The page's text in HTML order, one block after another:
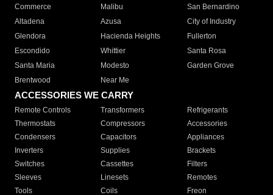
Commerce
Malibu
San Bernardino
Altadena
Azusa
City of Industry
Glendora
Hacienda Heights
Fullerton
Escondido
Whittier
Santa Rosa
Santa Maria
Modesto
Garden Grove
Brentwood
Near Me
ACCESSORIES WE CARRY
Remote Controls Transformers
Refrigerants
Thermostats
Compressors
Accessories
Condensers
Capacitors
Appliances
Inverters
Supplies
Brackets
Switches
Cassettes
Filters
Sleeves
Linesets
Remotes
Tools
Coils Freon